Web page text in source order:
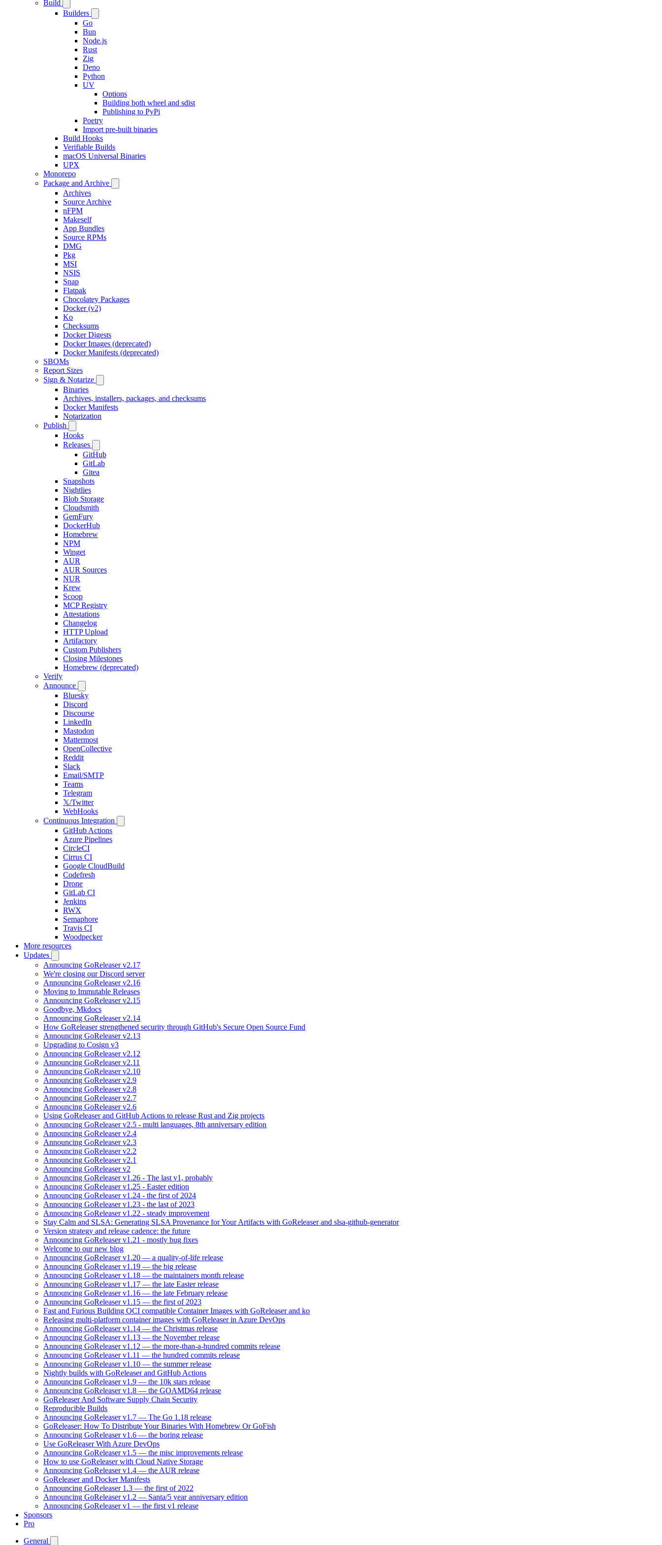
Build
Builders
Go
Bun
Node.js
Rust
Zig
Deno
Python
UV
Options
Building both wheel and sdist
Publishing to PyPi
Poetry
Import pre-built binaries
Build Hooks
Verifiable Builds
macOS Universal Binaries
UPX
Monorepo
Package and Archive
Archives
Source Archive
nFPM
Makeself
App Bundles
Source RPMs
DMG
Pkg
MSI
NSIS
Snap
Flatpak
Chocolatey Packages
Docker (v2)
Ko
Checksums
Docker Digests
Docker Images (deprecated)
Docker Manifests (deprecated)
SBOMs
Report Sizes
Sign & Notarize
Binaries
Archives, installers, packages, and checksums
Docker Manifests
Notarization
Publish
Hooks
Releases
GitHub
GitLab
Gitea
Snapshots
Nightlies
Blob Storage
Cloudsmith
GemFury
DockerHub
Homebrew
NPM
Winget
AUR
AUR Sources
NUR
Krew
Scoop
MCP Registry
Attestations
Changelog
HTTP Upload
Artifactory
Custom Publishers
Closing Milestones
Homebrew (deprecated)
Verify
Announce
Bluesky
Discord
Discourse
LinkedIn
Mastodon
Mattermost
OpenCollective
Reddit
Slack
Email/SMTP
Teams
Telegram
𝕏/Twitter
WebHooks
Continuous Integration
GitHub Actions
Azure Pipelines
CircleCI
Cirrus CI
Google CloudBuild
Codefresh
Drone
GitLab CI
Jenkins
RWX
Semaphore
Travis CI
Woodpecker
More resources
Updates
Announcing GoReleaser v2.17
We're closing our Discord server
Announcing GoReleaser v2.16
Moving to Immutable Releases
Announcing GoReleaser v2.15
Goodbye, Mkdocs
Announcing GoReleaser v2.14
How GoReleaser strengthened security through GitHub's Secure Open Source Fund
Announcing GoReleaser v2.13
Upgrading to Cosign v3
Announcing GoReleaser v2.12
Announcing GoReleaser v2.11
Announcing GoReleaser v2.10
Announcing GoReleaser v2.9
Announcing GoReleaser v2.8
Announcing GoReleaser v2.7
Announcing GoReleaser v2.6
Using GoReleaser and GitHub Actions to release Rust and Zig projects
Announcing GoReleaser v2.5 - multi languages, 8th anniversary edition
Announcing GoReleaser v2.4
Announcing GoReleaser v2.3
Announcing GoReleaser v2.2
Announcing GoReleaser v2.1
Announcing GoReleaser v2
Announcing GoReleaser v1.26 - The last v1, probably
Announcing GoReleaser v1.25 - Easter edition
Announcing GoReleaser v1.24 - the first of 2024
Announcing GoReleaser v1.23 - the last of 2023
Announcing GoReleaser v1.22 - steady improvement
Stay Calm and SLSA: Generating SLSA Provenance for Your Artifacts with GoReleaser and slsa-github-generator
Version strategy and release cadence: the future
Announcing GoReleaser v1.21 - mostly bug fixes
Welcome to our new blog
Announcing GoReleaser v1.20 — a quality-of-life release
Announcing GoReleaser v1.19 — the big release
Announcing GoReleaser v1.18 — the maintainers month release
Announcing GoReleaser v1.17 — the late Easter release
Announcing GoReleaser v1.16 — the late February release
Announcing GoReleaser v1.15 — the first of 2023
Fast and Furious Building OCI compatible Container Images with GoReleaser and ko
Releasing multi-platform container images with GoReleaser in Azure DevOps
Announcing GoReleaser v1.14 — the Christmas release
Announcing GoReleaser v1.13 — the November release
Announcing GoReleaser v1.12 — the more-than-a-hundred commits release
Announcing GoReleaser v1.11 — the hundred commits release
Announcing GoReleaser v1.10 — the summer release
Nightly builds with GoReleaser and GitHub Actions
Announcing GoReleaser v1.9 — the 10k stars release
Announcing GoReleaser v1.8 — the GOAMD64 release
GoReleaser And Software Supply Chain Security
Reproducible Builds
Announcing GoReleaser v1.7 — The Go 1.18 release
GoReleaser: How To Distribute Your Binaries With Homebrew Or GoFish
Announcing GoReleaser v1.6 — the boring release
Use GoReleaser With Azure DevOps
Announcing GoReleaser v1.5 — the misc improvements release
How to use GoReleaser with Cloud Native Storage
Announcing GoReleaser v1.4 — the AUR release
GoReleaser and Docker Manifests
Announcing GoReleaser 1.3 — the first of 2022
Announcing GoReleaser v1.2 — Santa/5 year anniversary edition
Announcing GoReleaser v1 — the first v1 release
Sponsors
Pro
General